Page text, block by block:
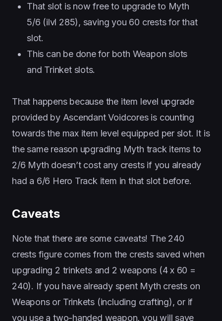
That slot is now free to upgrade to Myth
5/6 (ilvl 285), saving you 60 crests for that
slot.
This can be done for both Weapon slots
and Trinket slots.
That happens because the item level upgrade
provided by Ascendant Voidcores is counting
towards the max item level equipped per slot. It is
the same reason upgrading Myth track items to
2/6 Myth doesn’t cost any crests if you already
had a 6/6 Hero Track item in that slot before.
Caveats
Note that there are some caveats! The 240
crests figure comes from the crests saved when
upgrading 2 trinkets and 2 weapons (4 x 60 =
240). If you have already spent Myth crests on
Weapons or Trinkets (including crafting), or if
you use a two-handed weapon, you will save